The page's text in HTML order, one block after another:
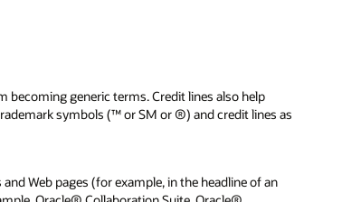
generic terms. Credit lines also help
symbols (™ or SM or ®) and credit lines as
Web pages (for example, in the headline of an